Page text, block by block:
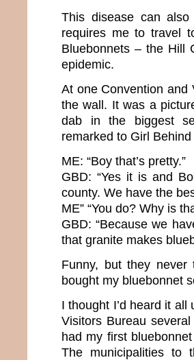
This disease can
requires me to travel
Bluebonnets – the Hill
epidemic.
At one Convention and
the wall. It was a
dab in the biggest
remarked to Girl
ME: “Boy that’s pretty.”
GBD: “Yes it is and
county. We have the
ME” “You do? Why is
GBD: “Because we
that granite makes
Funny, but they
bought my bluebonnet
I thought I’d heard it
Visitors Bureau
had my first
The municipalities